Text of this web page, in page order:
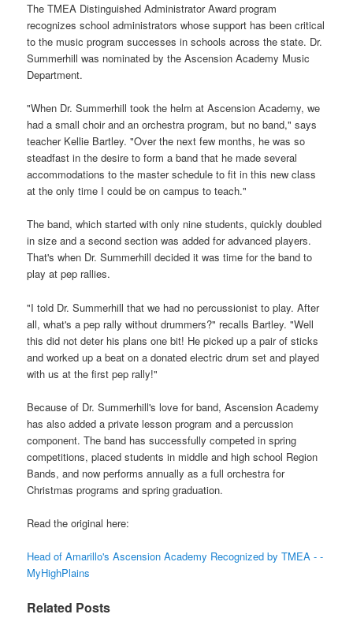
The TMEA Distinguished Administrator Award program
recognizes school administrators whose support has been critical
to the music program successes in schools across the state. Dr.
Summerhill was nominated by the Ascension Academy Music
Department.
"When Dr. Summerhill took the helm at Ascension Academy, we
had a small choir and an orchestra program, but no band," says
teacher Kellie Bartley. "Over the next few months, he was so
steadfast in the desire to form a band that he made several
accommodations to the master schedule to fit in this new class
at the only time I could be on campus to teach."
The band, which started with only nine students, quickly doubled
in size and a second section was added for advanced players.
That's when Dr. Summerhill decided it was time for the band to
play at pep rallies.
"I told Dr. Summerhill that we had no percussionist to play. After
all, what's a pep rally without drummers?" recalls Bartley. "Well
this did not deter his plans one bit! He picked up a pair of sticks
and worked up a beat on a donated electric drum set and played
with us at the first pep rally!"
Because of Dr. Summerhill's love for band, Ascension Academy
has also added a private lesson program and a percussion
component. The band has successfully competed in spring
competitions, placed students in middle and high school Region
Bands, and now performs annually as a full orchestra for
Christmas programs and spring graduation.
Read the original here:
Head of Amarillo's Ascension Academy Recognized by TMEA - -
MyHighPlains
Related Posts